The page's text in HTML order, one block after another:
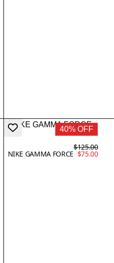
40% OFF
NIKE GAMMA FORCE
$125.00
$75.00